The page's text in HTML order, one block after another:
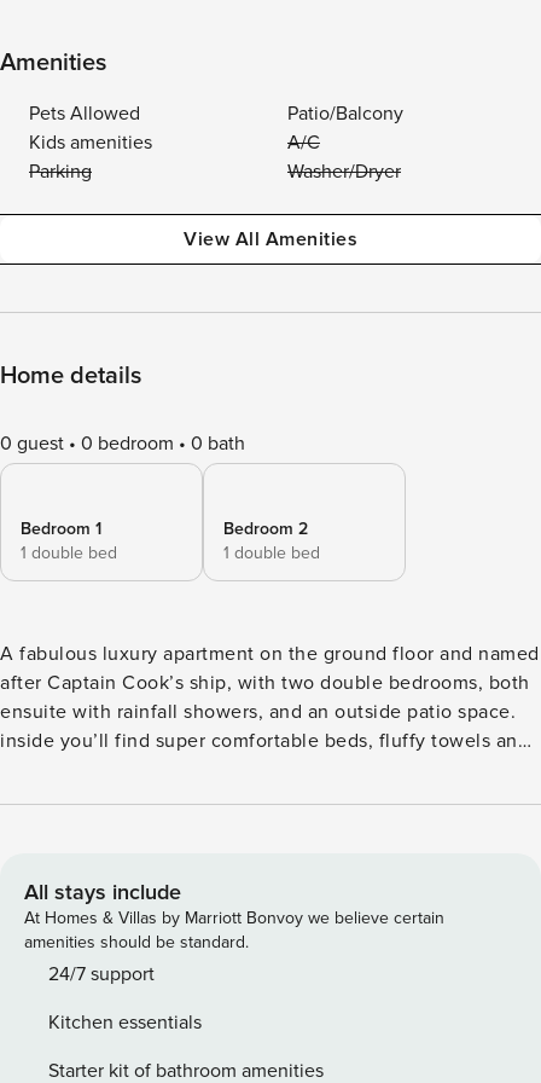
Amenities
Pets Allowed
Patio/Balcony
Kids amenities
A/C
Parking
Washer/Dryer
View All Amenities
Home details
0 guest 0 bedroom 0 bath
Bedroom 1
1 double bed
Bedroom 2
1 double bed
A fabulous luxury apartment on the ground floor and named
after Captain Cook’s ship, with two double bedrooms, both
ensuite with rainfall showers, and an outside patio space.
inside you’ll find super comfortable beds, fluffy towels and
Harrogate. We provide a complimentary bottle of Prosecco,
dining room plus two spacious ensuite bedrooms. You will
find a luxury kitchen/living area with quartz counter tops, a
NEFF dishwasher and a NEFF microwave oven, as well as a
SMEG Lavazza espresso coffee machine. In the living area,
services. The interior design is outstanding with
comfortable, stylish sofas and furniture. You’ll also find two
All stays include
At Homes & Villas by Marriott Bonvoy we believe certain
amenities should be standard.
24/7 support
Kitchen essentials
Starter kit of bathroom amenities